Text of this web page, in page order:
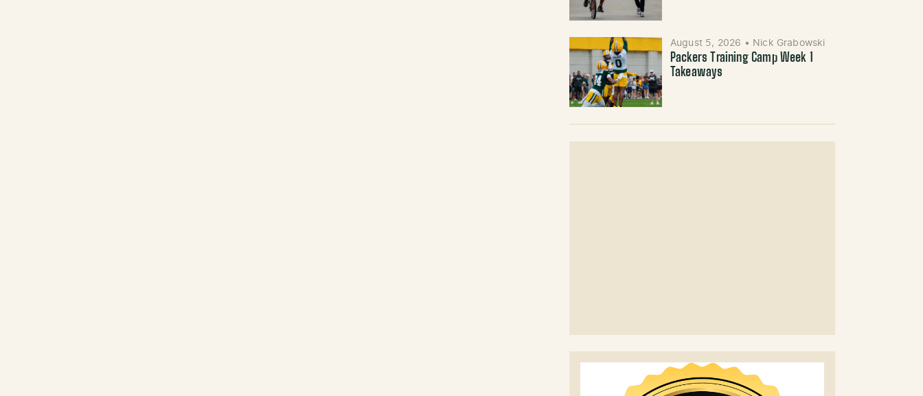
August 5, 2026 • Nick Grabowski
Packers Training Camp Week 1
Takeaways